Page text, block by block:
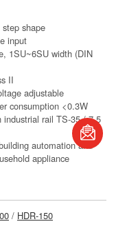
shape
input
1SU~6SU width (DIN
II
adjustable
consumption <0.3W
industrial rail TS-35 / 7.5
automation and
appliance
/ HDR-150